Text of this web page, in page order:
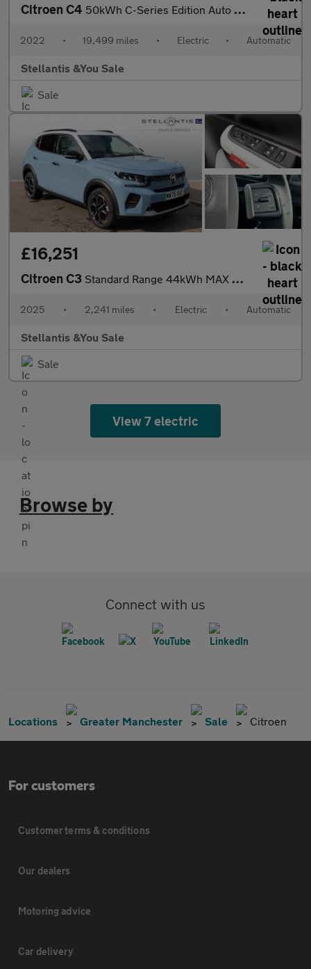
Citroen C4 50kWh C-Series Edition Auto 5dr (7.4kW Charger)
2022 • 19,499 miles • Electric • Automatic
Stellantis &You Sale
Sale
£16,251
Citroen C3 Standard Range 44kWh MAX Hatchback 5dr Electric Auto (7.4kW Char
2025 • 2,241 miles • Electric • Automatic
Stellantis &You Sale
Sale
View 7 electric
Browse by
Connect with us
Locations Greater Manchester Sale Citroen
For customers
Customer terms & conditions
Our dealers
Motoring advice
Car delivery